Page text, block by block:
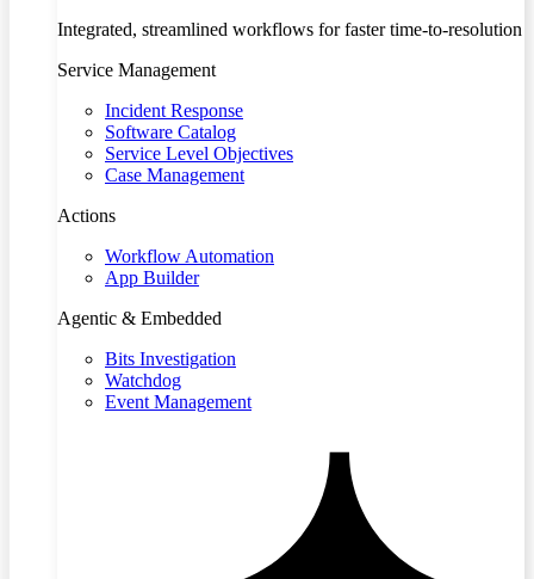
Integrated, streamlined workflows for faster time-to-resolution
Service Management
Incident Response
Software Catalog
Service Level Objectives
Case Management
Actions
Workflow Automation
App Builder
Agentic & Embedded
Bits Investigation
Watchdog
Event Management